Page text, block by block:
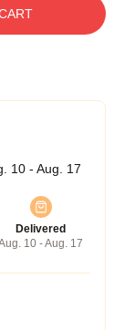
10 - Aug. 17
Delivered
10 - Aug. 17